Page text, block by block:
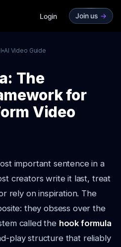
Login Join us ->
AI Video Guide
The
for
Video
important sentence in a
creators write it last, treat
rely on inspiration. The
they obsess over the
called the hook formula
play structure that reliably